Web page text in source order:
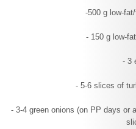
-500 g low-
- 150 g low-
- 3
- 5-6 slices of
- 3-4 green onions (on PP days or